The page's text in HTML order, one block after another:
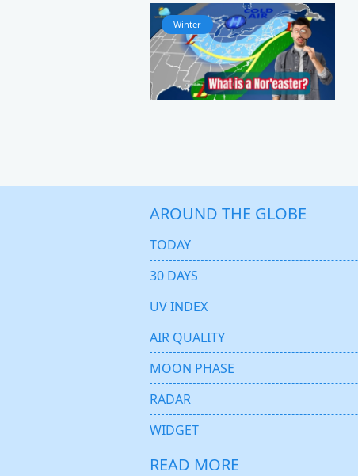
Winter
AROUND THE GLOBE
TODAY
30 DAYS
UV INDEX
AIR QUALITY
MOON PHASE
RADAR
WIDGET
READ MORE